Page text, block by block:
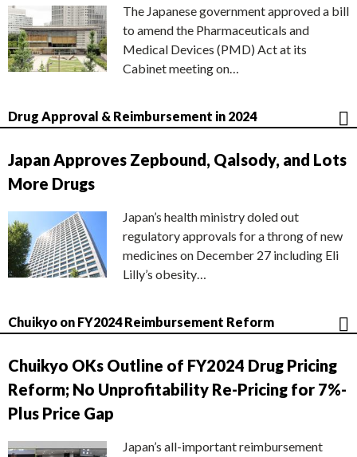
The Japanese government approved a bill
to amend the Pharmaceuticals and
Medical Devices (PMD) Act at its
Cabinet meeting on…
Drug Approval & Reimbursement in 2024
Japan Approves Zepbound, Qalsody, and Lots
More Drugs
Japan’s health ministry doled out
regulatory approvals for a throng of new
medicines on December 27 including Eli
Lilly’s obesity…
Chuikyo on FY2024 Reimbursement Reform
Chuikyo OKs Outline of FY2024 Drug Pricing
Reform; No Unprofitability Re-Pricing for 7%-
Plus Price Gap
Japan’s all-important reimbursement